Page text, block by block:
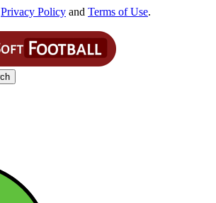
Privacy Policy and Terms of Use.